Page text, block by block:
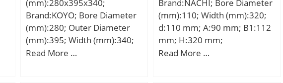
mm;
(mm):280x395x340;
Brand:KOYO; Bore Diameter
(mm):280; Outer Diameter
(mm):395; Width (mm):340;
d:280 mm; D:395 mm; T:340
Read More …
Brand:NACHI; Bore Diameter
(mm):110; Width (mm):320;
d:110 mm; A:90 mm; B1:112
mm; H:320 mm;
Read More …